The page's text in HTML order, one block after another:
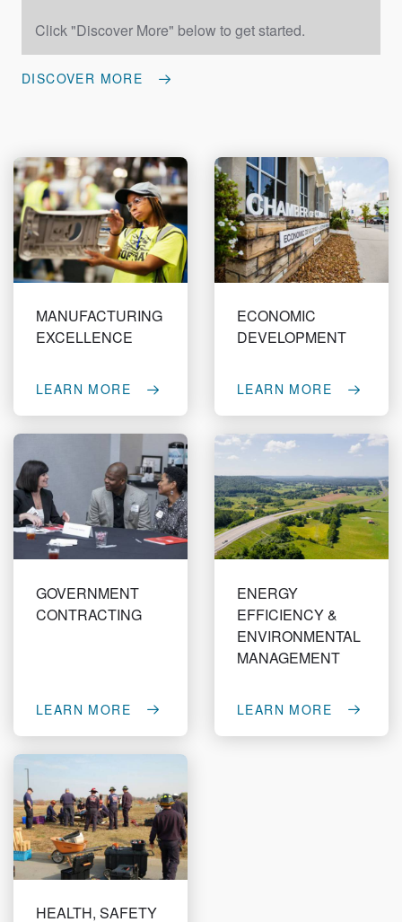
Click "Discover More" below to get started.
DISCOVER MORE
MANUFACTURING
EXCELLENCE
LEARN MORE
ECONOMIC
DEVELOPMENT
LEARN MORE
GOVERNMENT
CONTRACTING
LEARN MORE
ENERGY
EFFICIENCY &
ENVIRONMENTAL
MANAGEMENT
LEARN MORE
HEALTH, SAFETY